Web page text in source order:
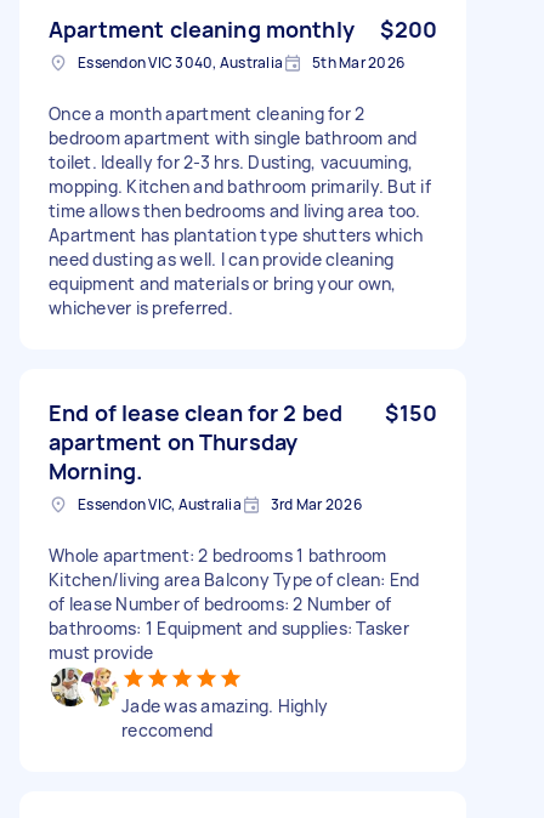
Apartment cleaning monthly $200
Essendon VIC 3040, Australia 5th Mar 2026
Once a month apartment cleaning for 2
bedroom apartment with single bathroom and
toilet. Ideally for 2-3 hrs. Dusting, vacuuming,
mopping. Kitchen and bathroom primarily. But if
time allows then bedrooms and living area too.
Apartment has plantation type shutters which
need dusting as well. I can provide cleaning
equipment and materials or bring your own,
whichever is preferred.
End of lease clean for 2 bed
apartment on Thursday
Morning.
$150
Essendon VIC, Australia 3rd Mar 2026
Whole apartment: 2 bedrooms 1 bathroom
Kitchen/living area Balcony Type of clean: End
of lease Number of bedrooms: 2 Number of
bathrooms: 1 Equipment and supplies: Tasker
must provide
Jade was amazing. Highly
reccomend